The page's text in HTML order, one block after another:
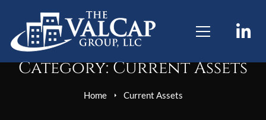
Category: Current Assets
Home Current Assets